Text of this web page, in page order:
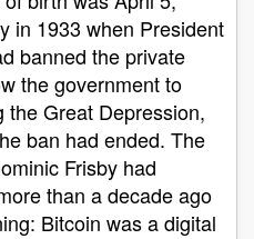
in 1933 when President
banned the private
the government to
Great Depression,
ban had ended. The
Frisby had
than a decade ago
Bitcoin was a digital